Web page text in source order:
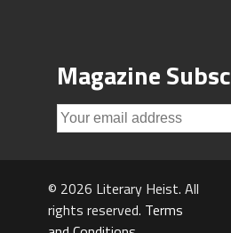
Magazine
© 2026 Literary Heist. All
rights reserved. Terms